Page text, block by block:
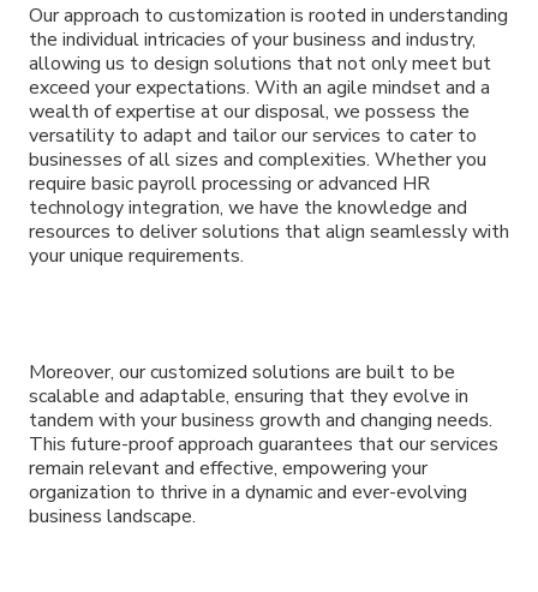
Our approach to customization is rooted in understanding
the individual intricacies of your business and industry,
allowing us to design solutions that not only meet but
exceed your expectations. With an agile mindset and a
wealth of expertise at our disposal, we possess the
versatility to adapt and tailor our services to cater to
businesses of all sizes and complexities. Whether you
require basic payroll processing or advanced HR
technology integration, we have the knowledge and
resources to deliver solutions that align seamlessly with
your unique requirements.
Moreover, our customized solutions are built to be
scalable and adaptable, ensuring that they evolve in
tandem with your business growth and changing needs.
This future-proof approach guarantees that our services
remain relevant and effective, empowering your
organization to thrive in a dynamic and ever-evolving
business landscape.